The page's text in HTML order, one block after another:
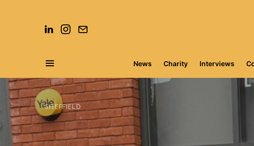
News Charity Interviews
Search for:
SHEFFIELD